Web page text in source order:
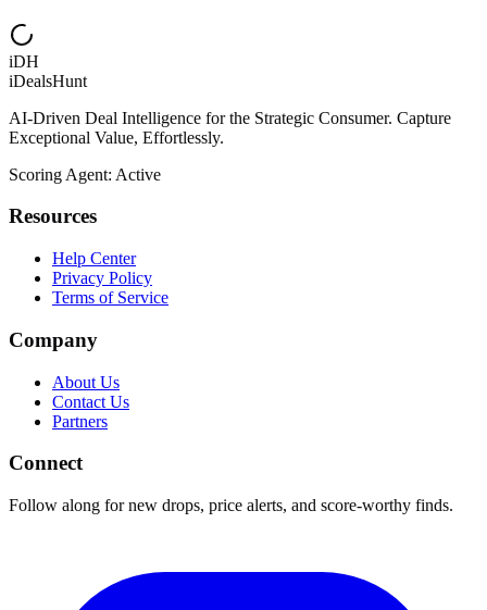
iDH
iDealsHunt
AI-Driven Deal Intelligence for the Strategic Consumer. Capture
Exceptional Value, Effortlessly.
Scoring Agent: Active
Resources
Help Center
Privacy Policy
Terms of Service
Company
About Us
Contact Us
Partners
Connect
Follow along for new drops, price alerts, and score-worthy finds.